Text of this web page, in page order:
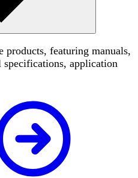
products, featuring manuals,
specifications, application